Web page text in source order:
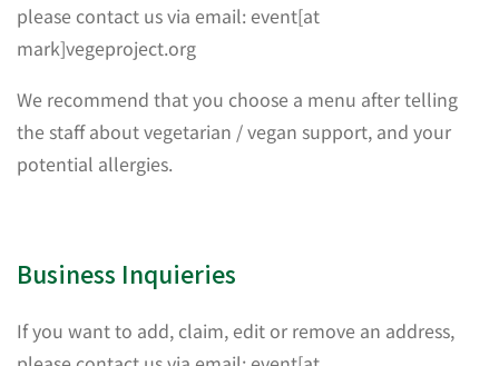
please contact us via email: event[at
mark]vegeproject.org
We recommend that you choose a menu after telling
the staff about vegetarian / vegan support, and your
potential allergies.
Business Inquieries
If you want to add, claim, edit or remove an address,